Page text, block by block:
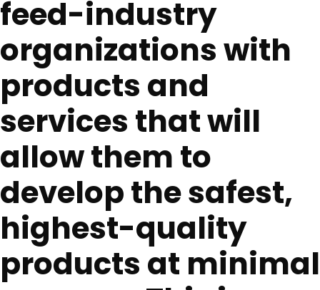
feed-industry
organizations with
products and
services that will
allow them to
develop the safest,
highest-quality
products at minimal